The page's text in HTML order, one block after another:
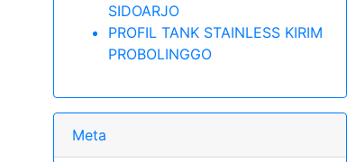
SIDOARJO
PROFIL TANK STAINLESS KIRIM
PROBOLINGGO
Meta